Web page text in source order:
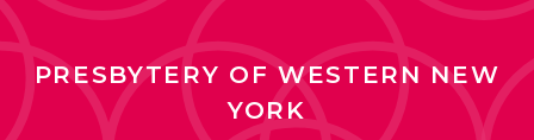
PRESBYTERY OF WESTERN NEW
YORK